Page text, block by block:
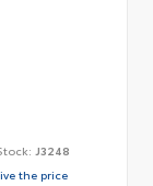
J3248
the price